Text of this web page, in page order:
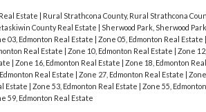
Estate Rural Strathcona County, Rural Strathcona
County Real Estate
Sherwood Park, Sherwood
03, Edmonton Real Estate Zone 05, Edmonton Real Estate
Real Estate Zone 10, Edmonton Real Estate Zone
Zone 16, Edmonton Real Estate Zone 18, Edmonton
Real Estate Zone 27, Edmonton Real Estate
Estate Zone 53, Edmonton Real Estate Zone 55,
59, Edmonton Real Estate